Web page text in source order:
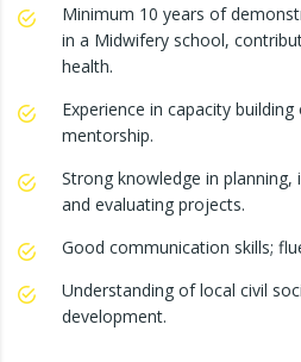
Minimum 10 years of
in a Midwifery school,
health.
Experience in capacity
mentorship.
Strong knowledge in
and evaluating projects.
Good communication skills;
Understanding of local civil
development.